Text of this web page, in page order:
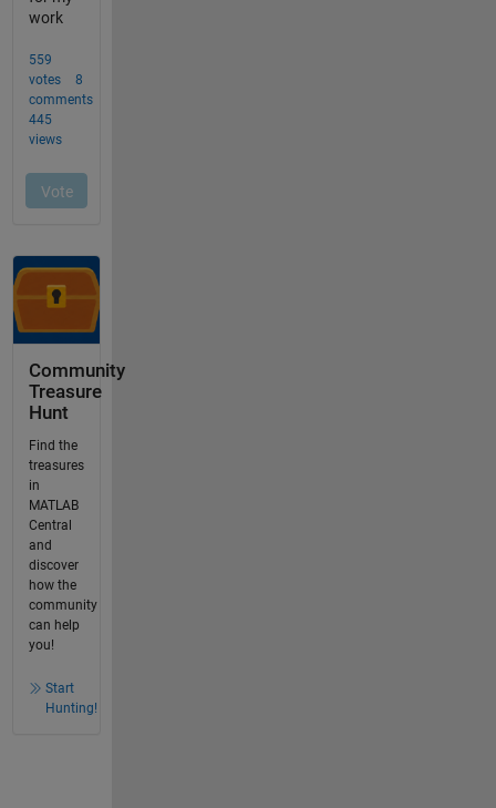
Community
Treasure
Hunt
Find the
treasures
in
MATLAB
Central
and
discover
how the
community
can help
you!
Start
Hunting!